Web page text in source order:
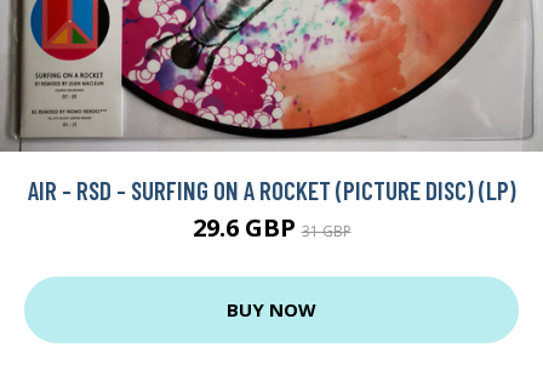
AIR - RSD - SURFING ON A ROCKET (PICTURE DISC) (LP)
29.6 GBP31 GBP
BUY NOW